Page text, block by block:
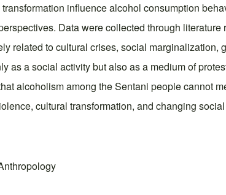
influence alcohol consumption
Data were collected through
related to cultural crises, social
as a social activity but also as a medium of
alcoholism among the Sentani people cannot
cultural transformation, and changing